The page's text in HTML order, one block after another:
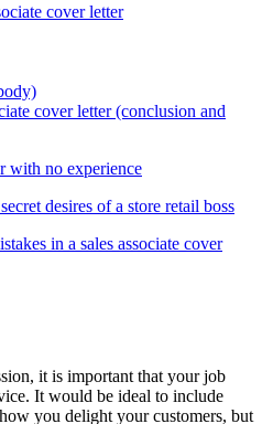
cover letter
cover letter (conclusion and
with no experience
desires of a store retail boss
in a sales associate cover
it is important that your job
It would be ideal to include
you delight your customers, but